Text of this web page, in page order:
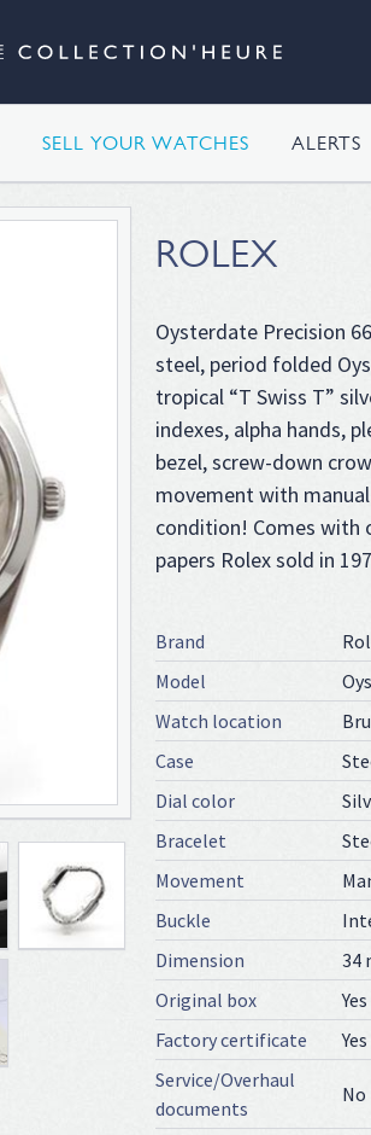
SELL YOUR WATCHES ALERTS
ROLEX
Oysterdate Precision
steel, period folded
tropical “T Swiss T”
indexes, alpha hands,
bezel, screw-down
movement with
condition! Comes with
papers Rolex sold in
Brand
Model
Watch location
Case
Dial color
Bracelet
Movement
Buckle
Dimension
34
Original box
Yes
Factory certificate
Yes
Service/Overhaul
documents
No